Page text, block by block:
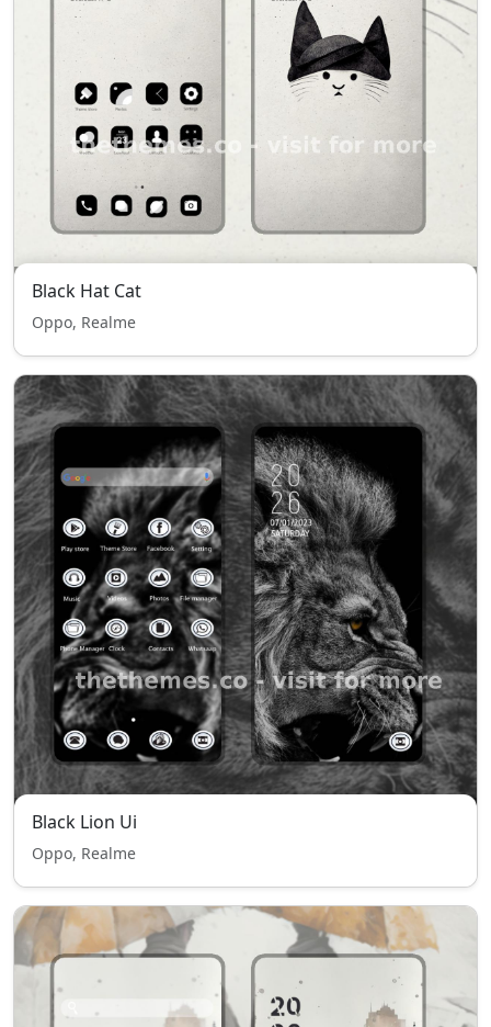
Black Hat Cat
Oppo, Realme
Black Lion Ui
Oppo, Realme